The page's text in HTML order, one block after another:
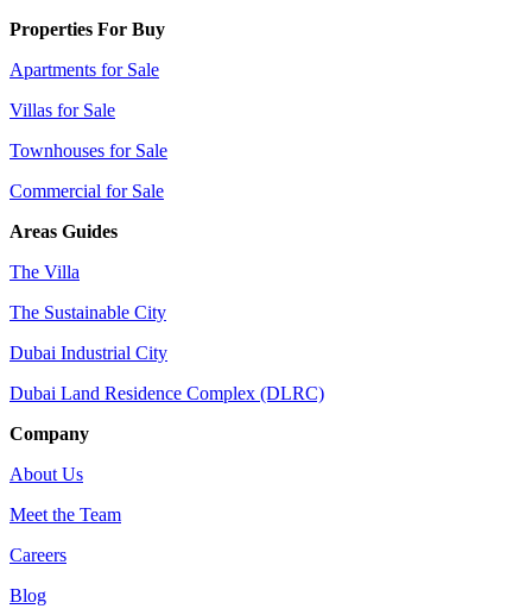
Properties For Buy
Apartments for Sale
Villas for Sale
Townhouses for Sale
Commercial for Sale
Areas Guides
The Villa
The Sustainable City
Dubai Industrial City
Dubai Land Residence Complex (DLRC)
Company
About Us
Meet the Team
Careers
Blog